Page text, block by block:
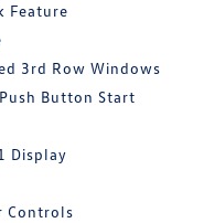
Feature
3rd Row Windows
Button Start
Display
Controls